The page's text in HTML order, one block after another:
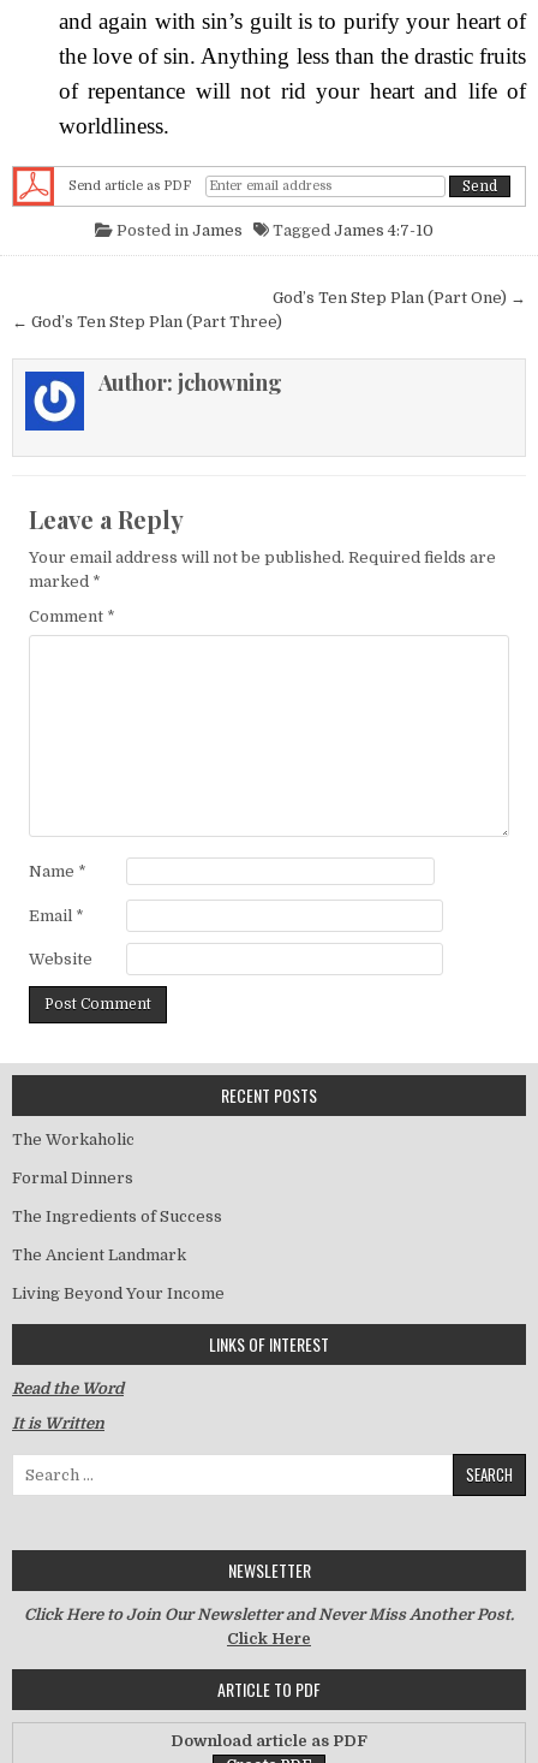
and again with sin’s guilt is to purify your heart of
the love of sin. Anything less than the drastic fruits
of repentance will not rid your heart and life of
worldliness.
Send article as PDF
Posted in James Tagged James 4:7-10
God’s Ten Step Plan (Part One) →
← God’s Ten Step Plan (Part Three)
Author: jchowning
Leave a Reply
Your email address will not be published. Required fields are
marked *
Comment *
Name *
Email *
Website
RECENT POSTS
The Workaholic
Formal Dinners
The Ingredients of Success
The Ancient Landmark
Living Beyond Your Income
LINKS OF INTEREST
Read the Word
It is Written
Search for:
NEWSLETTER
Click Here to Join Our Newsletter and Never Miss Another Post.
Click Here
ARTICLE TO PDF
Download article as PDF